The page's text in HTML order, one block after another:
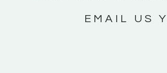
EMAIL US